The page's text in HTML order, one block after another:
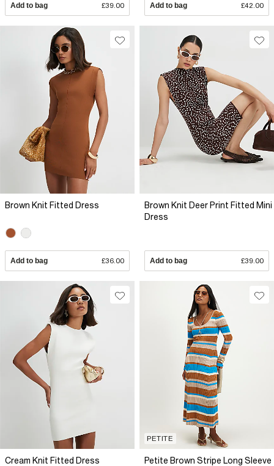
Add to bag £39.00 Add to bag £42.00
Brown Knit Fitted Dress
Add to bag £36.00
Brown Knit Deer Print Fitted Mini
Dress
Add to bag £39.00
Cream Knit Fitted Dress
PETITE
Petite Brown Stripe Long Sleeve